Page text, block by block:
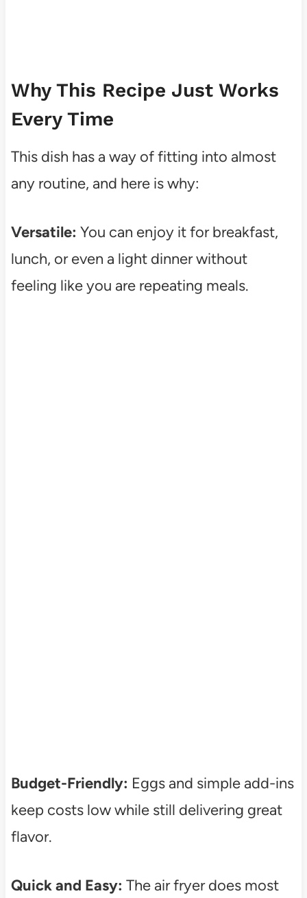
Why This Recipe Just Works
Every Time
This dish has a way of fitting into almost
any routine, and here is why:
Versatile: You can enjoy it for breakfast,
lunch, or even a light dinner without
feeling like you are repeating meals.
Budget-Friendly: Eggs and simple add-ins
keep costs low while still delivering great
flavor.
Quick and Easy: The air fryer does most